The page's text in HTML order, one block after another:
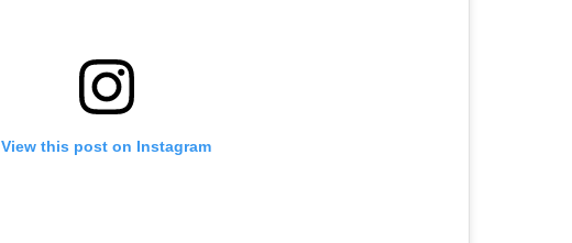
View this post on Instagram